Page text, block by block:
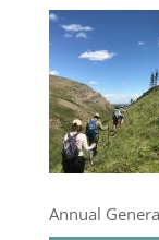
Annual